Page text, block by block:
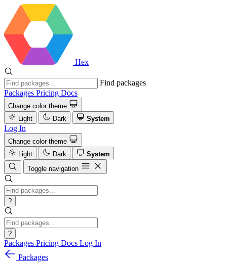
Hex
Find packages
Packages Pricing Docs
Change color theme
Light
Dark System
Log In
Change color theme
Light
Dark
System
Toggle navigation
?
?
Packages Pricing Docs Log In
Packages